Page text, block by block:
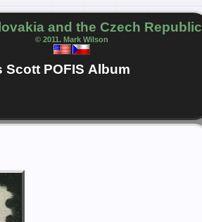
and the Czech Republic
© 2011. Mark Wilson
Scott POFIS Album